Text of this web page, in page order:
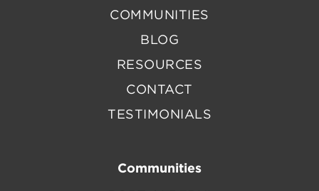
COMMUNITIES
BLOG
RESOURCES
CONTACT
TESTIMONIALS
Communities